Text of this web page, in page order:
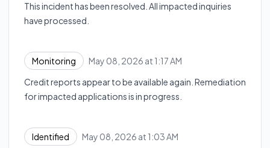
This incident has been resolved. All impacted inquiries
have processed.
Monitoring May 08, 2026 at 1:17 AM
Credit reports appear to be available again. Remediation
for impacted applications is in progress.
Identified May 08, 2026 at 1:03 AM